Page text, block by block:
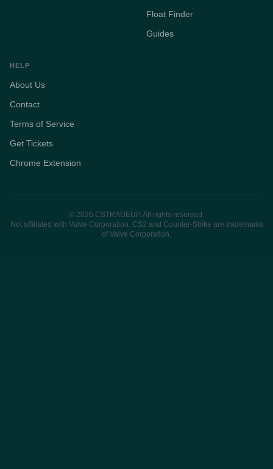
Float Finder
Guides
HELP
About Us
Contact
Terms of Service
Get Tickets
Chrome Extension
© 2026 CSTRADEUP. All rights reserved.
Not affiliated with Valve Corporation. CS2 and Counter-Strike are trademarks
of Valve Corporation.